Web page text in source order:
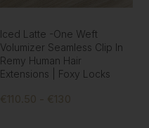
Iced Latte -One Weft
Volumizer Seamless Clip In
Remy Human Hair
Extensions | Foxy Locks
€110.50 - €130